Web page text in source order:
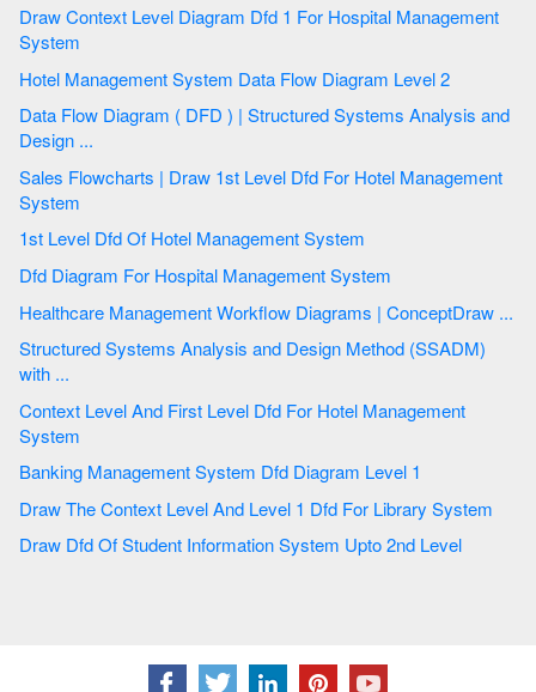
Draw Context Level Diagram Dfd 1 For Hospital Management
System
Hotel Management System Data Flow Diagram Level 2
Data Flow Diagram ( DFD ) | Structured Systems Analysis and
Design ...
Sales Flowcharts | Draw 1st Level Dfd For Hotel Management
System
1st Level Dfd Of Hotel Management System
Dfd Diagram For Hospital Management System
Healthcare Management Workflow Diagrams | ConceptDraw ...
Structured Systems Analysis and Design Method (SSADM)
with ...
Context Level And First Level Dfd For Hotel Management
System
Banking Management System Dfd Diagram Level 1
Draw The Context Level And Level 1 Dfd For Library System
Draw Dfd Of Student Information System Upto 2nd Level